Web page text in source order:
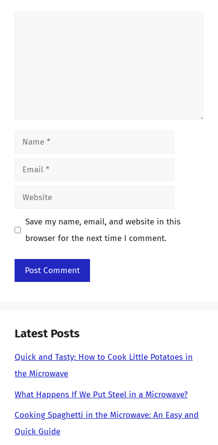
Name
Email
Website
Save my name, email, and website in this
browser for the next time I comment.
Latest Posts
Quick and Tasty: How to Cook Little Potatoes in
the Microwave
What Happens If We Put Steel in a Microwave?
Cooking Spaghetti in the Microwave: An Easy and
Quick Guide